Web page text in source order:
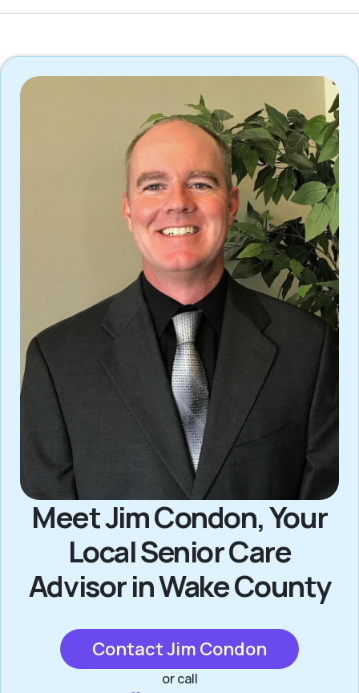
Meet Jim Condon, Your
Local Senior Care
Advisor in Wake County
Contact Jim Condon
or call